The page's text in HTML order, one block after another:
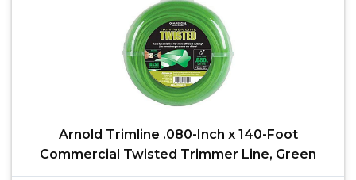
Arnold Trimline .080-Inch x 140-Foot
Commercial Twisted Trimmer Line, Green